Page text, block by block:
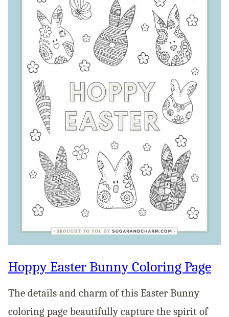
Hoppy Easter Bunny Coloring Page
The details and charm of this Easter Bunny
coloring page beautifully capture the spirit of